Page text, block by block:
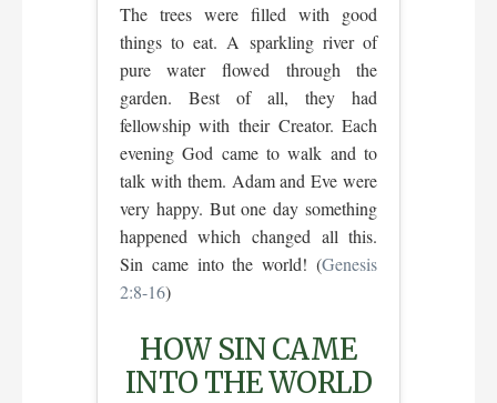
The trees were filled with good
things to eat. A sparkling river of
pure water flowed through the
garden. Best of all, they had
fellowship with their Creator. Each
evening God came to walk and to
talk with them. Adam and Eve were
very happy. But one day something
happened which changed all this.
Sin came into the world! (Genesis
2:8-16)
HOW SIN CAME
INTO THE WORLD